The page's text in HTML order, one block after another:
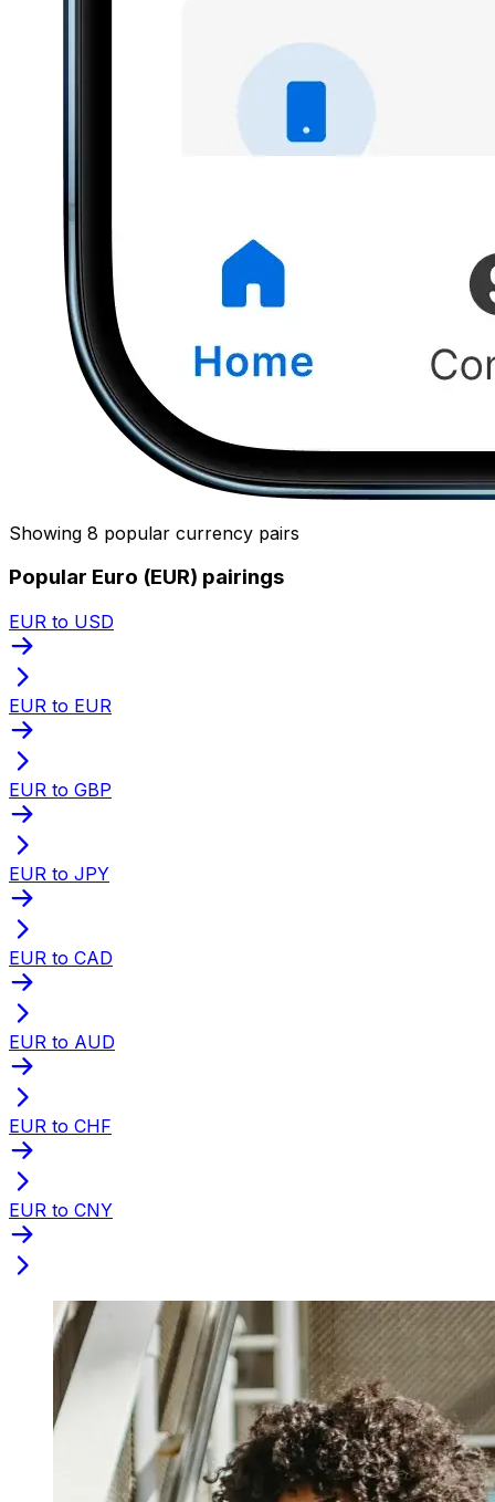
Showing 8 popular currency pairs
Popular Euro (EUR) pairings
EUR to USD
EUR to EUR
EUR to GBP
EUR to JPY
EUR to CAD
EUR to AUD
EUR to CHF
EUR to CNY